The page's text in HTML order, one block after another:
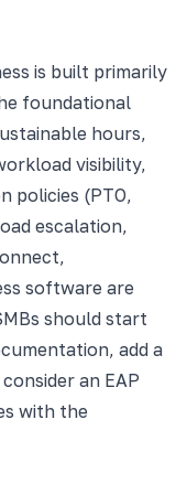
is built primarily
foundational
hours,
visibility,
policies (PTO,
escalation,
software are
should start
add a
an EAP
with the